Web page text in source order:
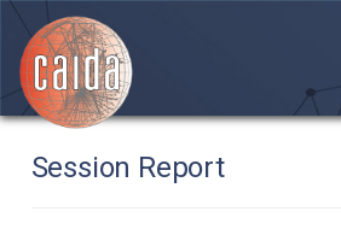
Session Report